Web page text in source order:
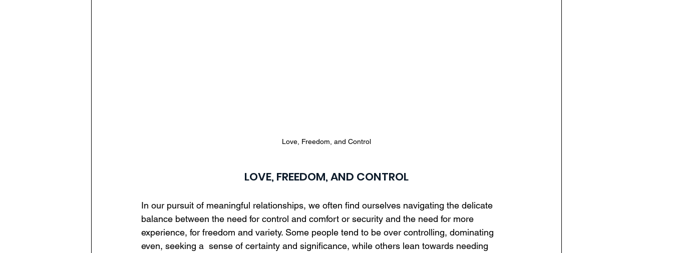
Love, Freedom, and Control
LOVE, FREEDOM, AND CONTROL
In our pursuit of meaningful relationships, we often find ourselves navigating the delicate
balance between the need for control and comfort or security and the need for more
experience, for freedom and variety. Some people tend to be over controlling, dominating
even, seeking a  sense of certainty and significance, while others lean towards needing